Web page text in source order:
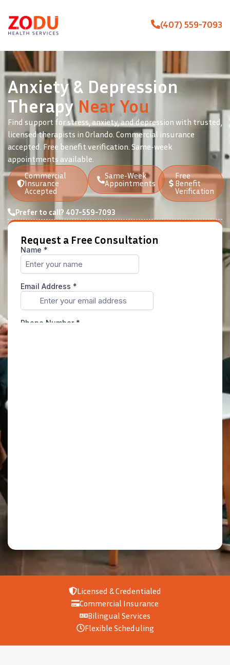
(407) 559-7093
Anxiety & Depression
TherapyNear You
Find support for stress, anxiety, and depression with trusted,
licensed therapists in Orlando. Commercial insurance
accepted. Free benefit verification. Same-week
appointments available.
Commercial
Insurance
Accepted
Same-Week
Appointments
Free
Benefit
Verification
Prefer to call? 407-559-7093
Request a Free Consultation
Licensed & Credentialed
Commercial Insurance
Bilingual Services
Flexible Scheduling